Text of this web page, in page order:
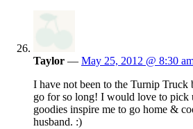
Taylor — May 25, 2012 @ 8:30
I have not been to the Turnip Truck
go for so long! I would love to pick
goodies inspire me to go home &
husband. :)